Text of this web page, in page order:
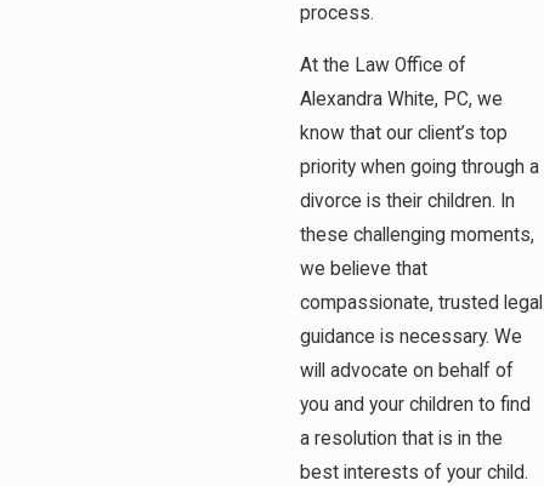
process.
At the Law Office of
Alexandra White, PC, we
know that our client’s top
priority when going through a
divorce is their children. In
these challenging moments,
we believe that
compassionate, trusted legal
guidance is necessary. We
will advocate on behalf of
you and your children to find
a resolution that is in the
best interests of your child.